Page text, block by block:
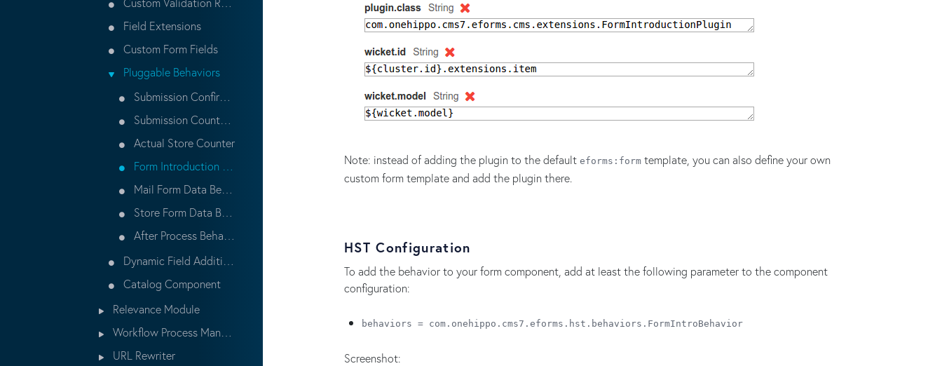
Field Extensions
Custom Form Fields
Pluggable Behaviors
Submission Confirmation Behavior
Submission Counter Behavior
Actual Store Counter
Form Introduction Behavior
Mail Form Data Behavior
Store Form Data Behavior
After Process Behavior
Dynamic Field Addition in HST Component at Runtime
Catalog Component
Relevance Module
Workflow Process Management
URL Rewriter
Note: instead of adding the plugin to the default eforms:form template, you can also define your own
custom form template and add the plugin there.
HST Configuration
To add the behavior to your form component, add at least the following parameter to the component
configuration:
behaviors = com.onehippo.cms7.eforms.hst.behaviors.FormIntroBehavior
Screenshot: